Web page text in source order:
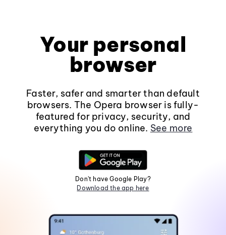
Your personal
browser
Faster, safer and smarter than default
browsers. The Opera browser is fully-
featured for privacy, security, and
everything you do online. See more
Don't have Google Play?
Download the app here